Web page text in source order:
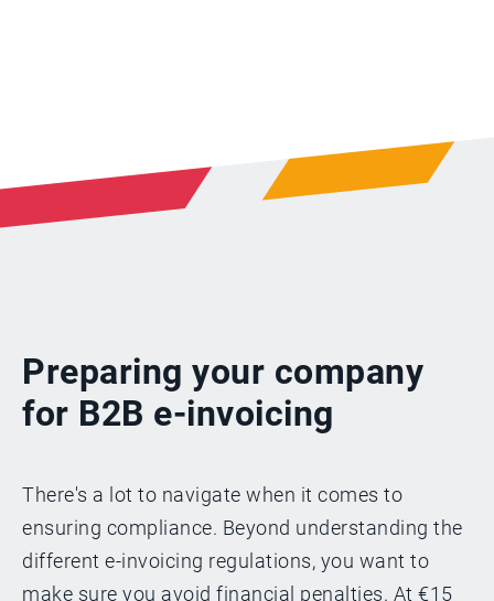
Preparing your company
for B2B e-invoicing
There's a lot to navigate when it comes to
ensuring compliance. Beyond understanding the
different e-invoicing regulations, you want to
make sure you avoid financial penalties. At €15